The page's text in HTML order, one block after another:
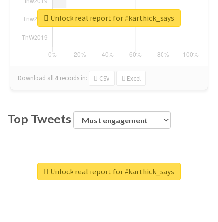
Download all 4 records in: CSV Excel
Unlock real report for #karthick_says
Top Tweets
Unlock real report for #karthick_says